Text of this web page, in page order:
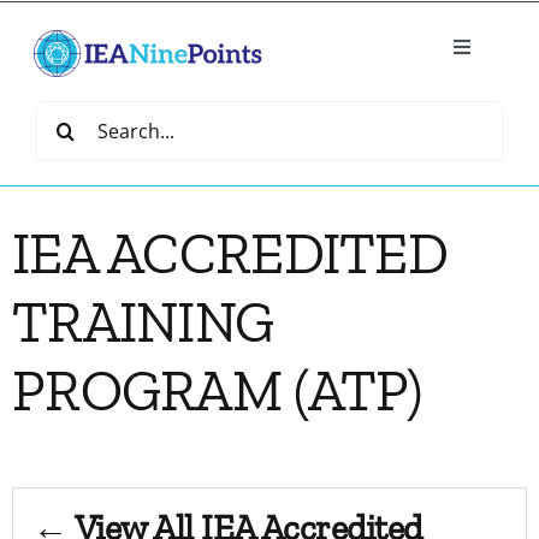
content
Toggle
Create
IEA Library
Events
IEA Directory
Search
IEA ACCREDITED
TRAINING
PROGRAM (ATP)
← View All IEA Accredited